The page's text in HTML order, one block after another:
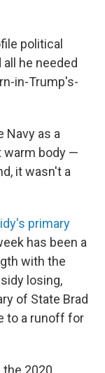
political
he needed
in-Trump's-
Navy as a
warm body —
it wasn't a
primary
has been a
with the
losing,
of State Brad
to a runoff for
2020